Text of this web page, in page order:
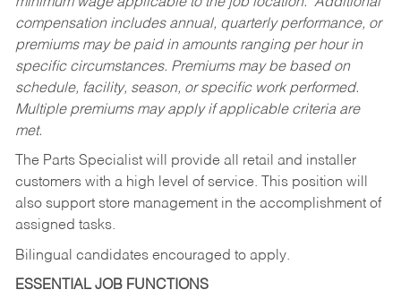
compensation includes annual, quarterly performance, or
premiums may be paid in amounts ranging per hour in
specific circumstances. Premiums may be based on
schedule, facility, season, or specific work performed.
Multiple premiums may apply if applicable criteria are
met.
The Parts Specialist will provide all retail and installer
customers with a high level of service. This position will
also support store management in the accomplishment of
assigned tasks.
Bilingual candidates encouraged to apply.
ESSENTIAL JOB FUNCTIONS